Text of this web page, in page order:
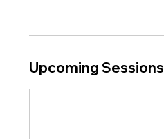
Upcoming Sessions